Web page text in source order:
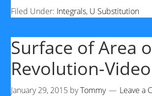
Filed Under: Integrals, U Substitution
Surface of Area
Revolution-Video
January 29, 2015 byTommy Leave a